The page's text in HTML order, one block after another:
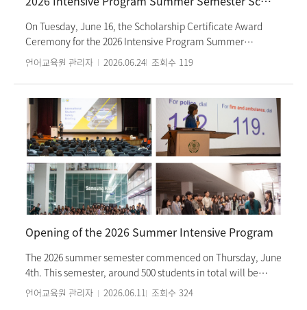
essential information regarding required documents and
entry procedures. The event helped students deepen their
understanding of the preparation process and provided
valuable assistance in mapping out their concrete
academic plans.
On Tuesday, June 16, the Scholarship Certificate Award
Ceremony for the 2026 Intensive Program Summer
Semester was held. This ceremony was organized to
encourage students who demonstrated outstanding
academic achievement and exemplary attitudes during
the previous spring semester. A total of eight students,
currently enrolled in Levels 2 through 6 for the summer
semester, were selected as scholarship recipients. Kim
Eun-sung, Director of the Language Education Institute,
attended the event to present the scholarship certificates
and commend the students for their hard work. In their
acceptance speeches, the scholarship recipients expressed
their gratitude to the teachers who guided them
ceremony served as a meaningful occasion to celebrate
the students' achievements and reinforce their
commitment to their future studies.
언어교육원 관리자 2026.06.24 조회수 119
Opening of the 2026 Summer Intensive Program
The 2026 summer semester commenced on Thursday, June
4th. This semester, around 500 students in total will be
studying Korean at the Ewha Womans University Language
언어교육원 관리자 2026.06.11 조회수 324